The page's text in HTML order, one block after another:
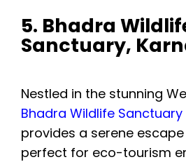
5. Bhadra
Sanctuary,
Nestled in the stunning
Bhadra Wildlife Sanctuary
provides a serene
perfect for eco-tourism